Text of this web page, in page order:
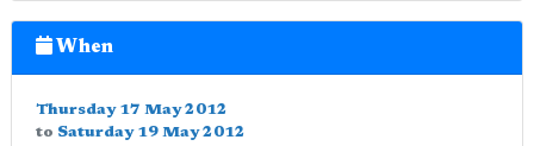
When
Thursday 17 May 2012
to Saturday 19 May 2012